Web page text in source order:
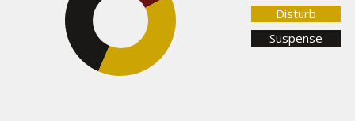
Disturb
Suspense